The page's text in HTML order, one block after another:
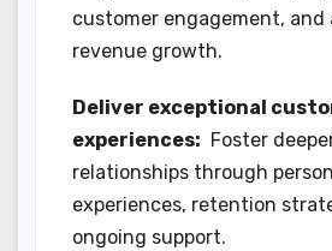
customer engagement, and
revenue growth.
Deliver exceptional
experiences: Foster
relationships through
experiences, retention
ongoing support.